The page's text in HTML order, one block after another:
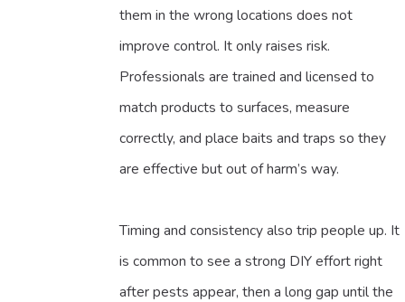
them in the wrong locations does not
improve control. It only raises risk.
Professionals are trained and licensed to
match products to surfaces, measure
correctly, and place baits and traps so they
are effective but out of harm’s way.
Timing and consistency also trip people up. It
is common to see a strong DIY effort right
after pests appear, then a long gap until the